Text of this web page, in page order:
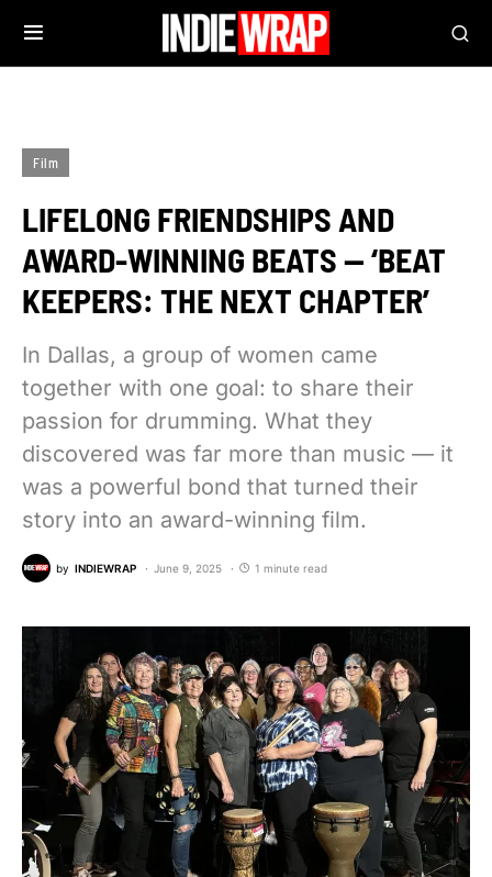
Film
LIFELONG FRIENDSHIPS AND
AWARD-WINNING BEATS — ‘BEAT
KEEPERS: THE NEXT CHAPTER’
In Dallas, a group of women came
together with one goal: to share their
passion for drumming. What they
discovered was far more than music — it
was a powerful bond that turned their
story into an award-winning film.
by INDIEWRAP June 9, 2025 1 minute read